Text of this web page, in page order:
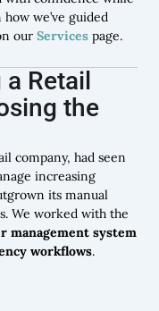
we’ve guided
our Services page.
Retail
the
company, had seen
increasing
its manual
We worked with the
management system
workflows.